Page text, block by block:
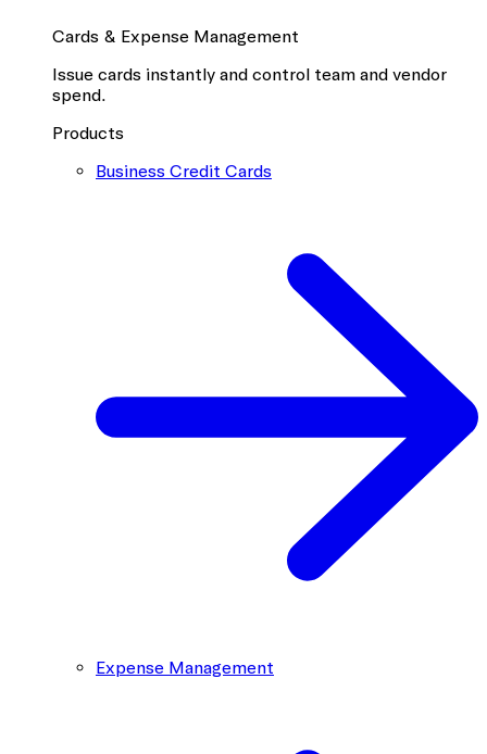
Cards & Expense Management
Issue cards instantly and control team and vendor
spend.
Products
Business Credit Cards
Expense Management